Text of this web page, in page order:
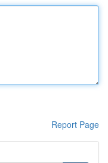
Report Page